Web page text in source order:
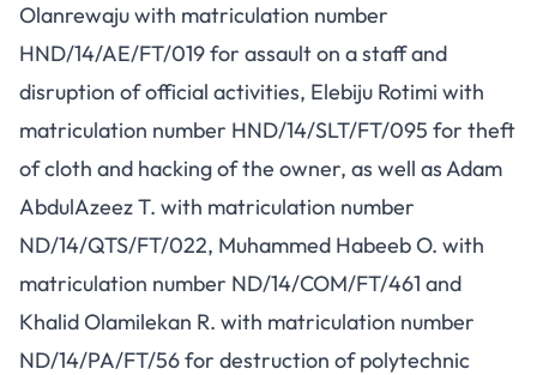
Olanrewaju with matriculation number
HND/14/AE/FT/019 for assault on a staff and
disruption of official activities, Elebiju Rotimi with
matriculation number HND/14/SLT/FT/095 for theft
of cloth and hacking of the owner, as well as Adam
AbdulAzeez T. with matriculation number
ND/14/QTS/FT/022, Muhammed Habeeb O. with
matriculation number ND/14/COM/FT/461 and
Khalid Olamilekan R. with matriculation number
ND/14/PA/FT/56 for destruction of polytechnic